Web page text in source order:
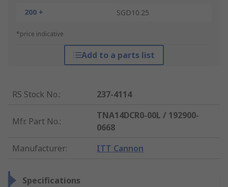
200 +
SGD10.25
*price indicative
Add to a parts list
RS Stock No.: 237-4114
Mfr. Part No.:
TNA14DCR0-00L / 192900-
0668
Manufacturer: ITT Cannon
Specifications